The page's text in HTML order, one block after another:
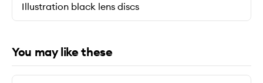
Illustration black lens discs
You may like these